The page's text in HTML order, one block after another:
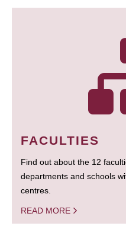
FACULTIES
Find out about the 12
departments and schools
centres.
READ MORE